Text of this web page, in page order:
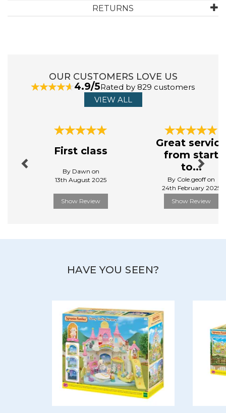
Families originated in Japan and made the journey to
the UK in 1987. It became an iconic toy of the ‘80s and
received the UK Toy of the Year award for three years
View more products by Sylvanian Families
RETURNS
OUR CUSTOMERS LOVE US
4.9/5Rated by 829 customers
VIEW ALL
First class
By Dawn on
13th August 2025
Show Review
Great service
from start
to...
By Cole.geoff on
24th February 2025
Show Review
Next
HAVE YOU SEEN?